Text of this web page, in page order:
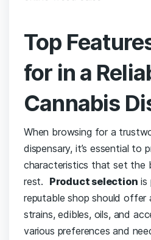
Top
for in ‌a
Cannabis
When browsing for a
dispensary, it’s essential​ to
⁤characteristics that set the
rest. ‍ Product ⁣selection is
reputable ​shop‌ should offer
⁣strains,​ edibles, oils, and
various preferences⁣ and